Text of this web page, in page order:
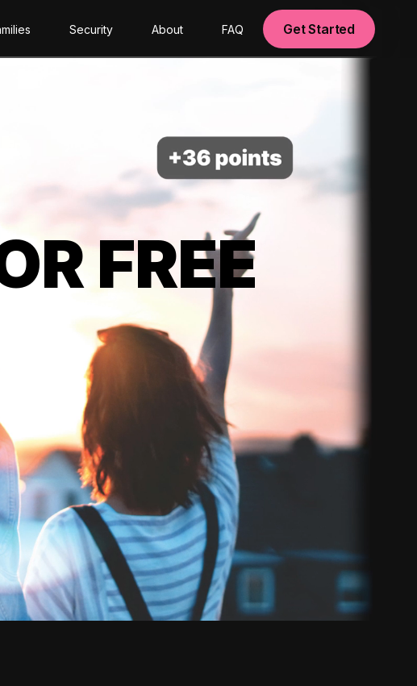
Security About FAQ Get Started
FREE